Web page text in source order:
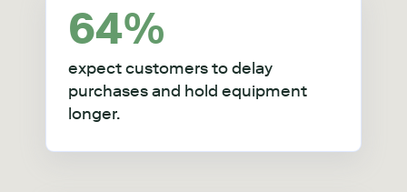
64%
expect customers to delay
purchases and hold equipment
longer.